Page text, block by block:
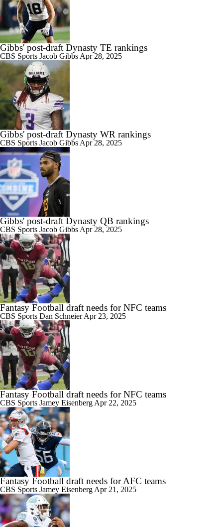
Gibbs' post-draft Dynasty TE rankings
CBS Sports Jacob Gibbs Apr 28, 2025
Gibbs' post-draft Dynasty WR rankings
CBS Sports Jacob Gibbs Apr 28, 2025
Gibbs' post-draft Dynasty QB rankings
CBS Sports Jacob Gibbs Apr 28, 2025
Fantasy Football draft needs for NFC teams
CBS Sports Dan SchneierApr 23, 2025
Fantasy Football draft needs for NFC teams
CBS Sports Jamey Eisenberg Apr 22, 2025
Fantasy Football draft needs for AFC teams
CBS Sports Jamey Eisenberg Apr 21, 2025